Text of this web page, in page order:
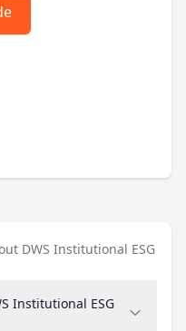
DWS Institutional ESG
Institutional ESG